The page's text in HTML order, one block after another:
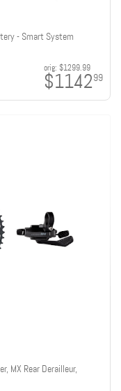
- Smart System
orig: $1299.99
$114299
MX Rear Derailleur,